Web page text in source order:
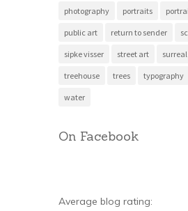
photography portraits
public art return to sender
sipke visser street art surreal
treehouse trees typography
water
On Facebook
Average blog rating: